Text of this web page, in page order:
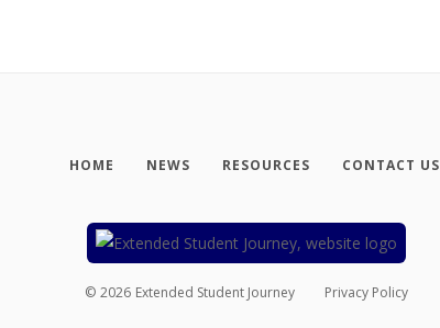
HOME NEWS RESOURCES CONTACT US
© 2026 Extended Student Journey Privacy Policy